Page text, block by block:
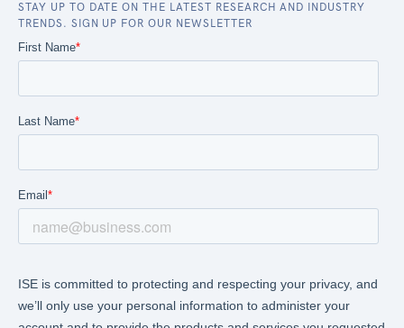
STAY UP TO DATE ON THE LATEST RESEARCH AND INDUSTRY
TRENDS. SIGN UP FOR OUR NEWSLETTER